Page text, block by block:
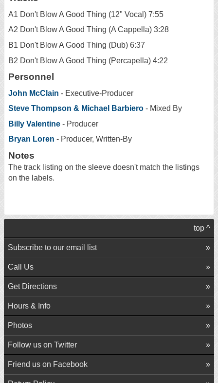
A1 Don't Blow A Good Thing (12" Vocal) 7:55
A2 Don't Blow A Good Thing (A Cappella) 3:28
B1 Don't Blow A Good Thing (Dub) 6:37
B2 Don't Blow A Good Thing (Percapella) 4:22
Personnel
John McClain - Executive-Producer
Steve Thompson & Michael Barbiero - Mixed By
Billy Valentine - Producer
Bryan Loren - Producer, Written-By
Notes
The track listing on the sleeve doesn't match the listings
on the labels.
top ^
Subscribe to our email list
Call Us
Get Directions
Hours & Info
Photos
Follow us on Twitter
Friend us on Facebook